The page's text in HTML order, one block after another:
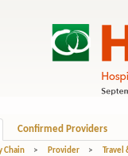
Confirmed Providers
Chain > Provider > Travel